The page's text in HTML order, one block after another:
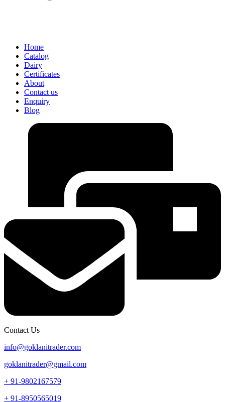
Home
Catalog
Dairy
Certificates
About
Contact us
Enquiry
Blog
Contact Us
info@goklanitrader.com
goklanitrader@gmail.com
+ 91-9802167579
+ 91-8950565019